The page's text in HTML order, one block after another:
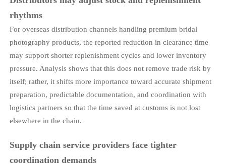
rhythms
For overseas distribution channels handling premium bridal
photography products, the reported reduction in clearance time
may support shorter replenishment cycles and lower inventory
pressure. Analysis shows that this does not remove trade risk by
itself; rather, it shifts more importance toward accurate shipment
preparation, predictable documentation, and coordination with
logistics partners so that the time saved at customs is not lost
elsewhere in the chain.
Supply chain service providers face tighter
coordination demands